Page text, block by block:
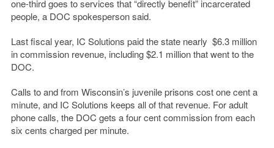
one-third goes to services that “directly benefit” incarcerated
people, a DOC spokesperson said.
Last fiscal year, IC Solutions paid the state nearly $6.3 million
in commission revenue, including $2.1 million that went to the
DOC.
Calls to and from Wisconsin’s juvenile prisons cost one cent a
minute, and IC Solutions keeps all of that revenue. For adult
phone calls, the DOC gets a four cent commission from each
six cents charged per minute.